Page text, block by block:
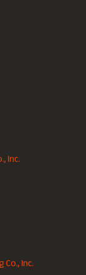
Inc.
Inc.